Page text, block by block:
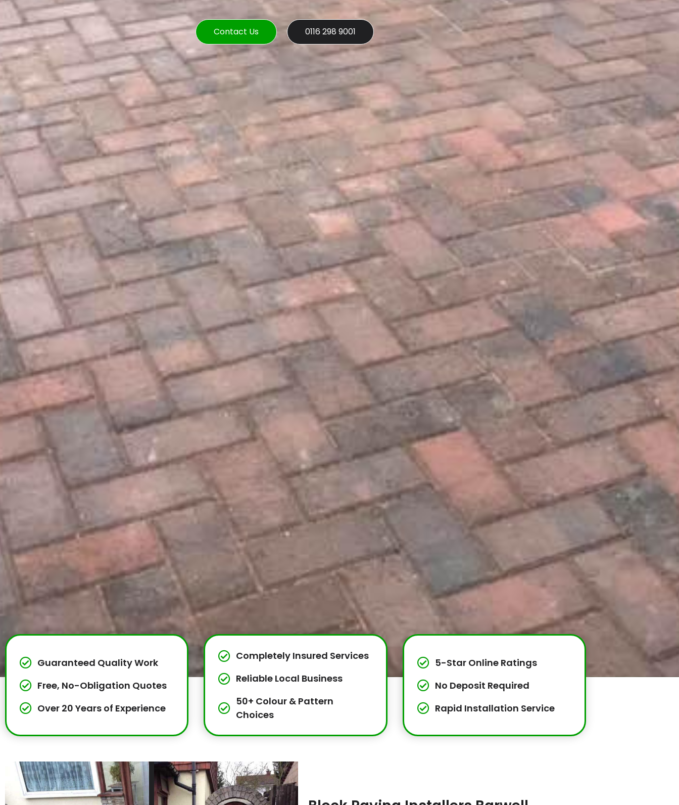
Contact Us 0116 298 9001
Guaranteed Quality Work
Free, No-Obligation Quotes
Over 20 Years of Experience
Completely Insured Services
Reliable Local Business
50+ Colour & Pattern
Choices
5-Star Online Ratings
No Deposit Required
Rapid Installation Service